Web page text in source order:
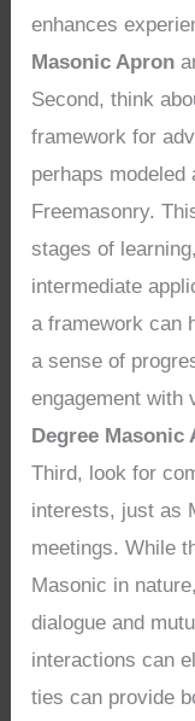
enhances
Masonic Apron
Second, think
framework for
perhaps
Freemasonry.
stages of
intermediate
a framework can
a sense of
engagement
Degree Masonic
Third, look for
interests, just as
meetings. While
Masonic in
dialogue and
interactions can
ties can provide